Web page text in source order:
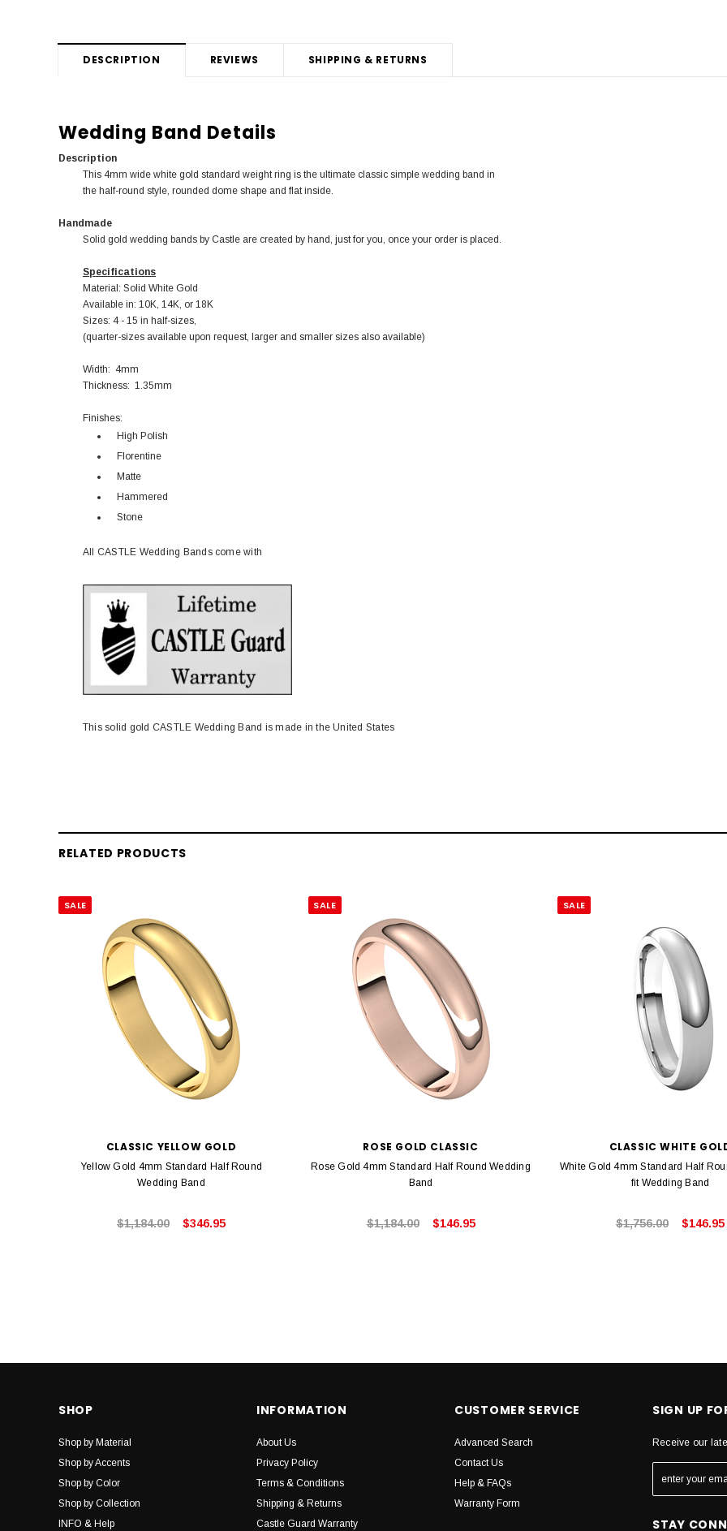
DESCRIPTION REVIEWS SHIPPING & RETURNS
Wedding Band Details
Description
This 4mm wide white gold standard weight ring is the ultimate classic simple wedding band in
the half-round style, rounded dome shape and flat inside.
Handmade
Solid gold wedding bands by Castle are created by hand, just for you, once your order is placed.
Specifications
Material: Solid White Gold
Available in: 10K, 14K, or 18K
Sizes: 4 - 15 in half-sizes,
(quarter-sizes available upon request, larger and smaller sizes also available)
Width: 4mm
Thickness: 1.35mm
Finishes:
High Polish
Florentine
Matte
Hammered
Stone
All CASTLE Wedding Bands come with
This solid gold CASTLE Wedding Band is made in the United States
RELATED PRODUCTS
SALE
CLASSIC YELLOW GOLD
Yellow Gold 4mm Standard Half Round
Wedding Band
$1,184.00 $346.95
SALE
ROSE GOLD CLASSIC
Rose Gold 4mm Standard Half Round Wedding
Band
$1,184.00 $146.95
SALE
CLASSIC WHITE
White Gold 4mm Standard Half
fit Wedding Band
$1,756.00 $146.95
SHOP
Shop by Material
Shop by Accents
Shop by Color
Shop by Collection
INFO & Help
INFORMATION
About Us
Privacy Policy
Terms & Conditions
Shipping & Returns
Castle Guard Warranty
CUSTOMER SERVICE
Advanced Search
Contact Us
Help & FAQs
Warranty Form
SIGN UP
Receive our
STAY